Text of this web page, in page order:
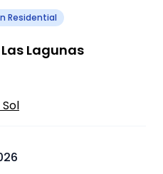
Residential
Lagunas